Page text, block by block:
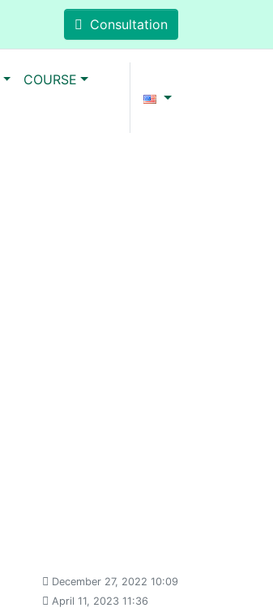
Consultation
COURSE
December 27, 2022 10:09
April 11, 2023 11:36